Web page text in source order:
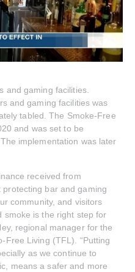
and gaming facilities.
and gaming facilities was
tabled. The Smoke-Free
and was set to be
implementation was later
received from
bar and gaming
community, and visitors
smoke is the right step for
regional manager for the
Free Living (TFL). “Putting
as we continue to
means a safer and more